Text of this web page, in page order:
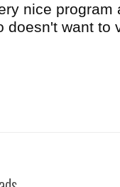
nice program
doesn't want to